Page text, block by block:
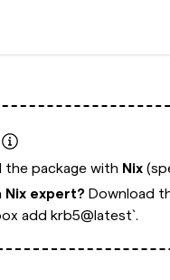
the package with Nix
Nix expert? Download
add krb5@latest`.